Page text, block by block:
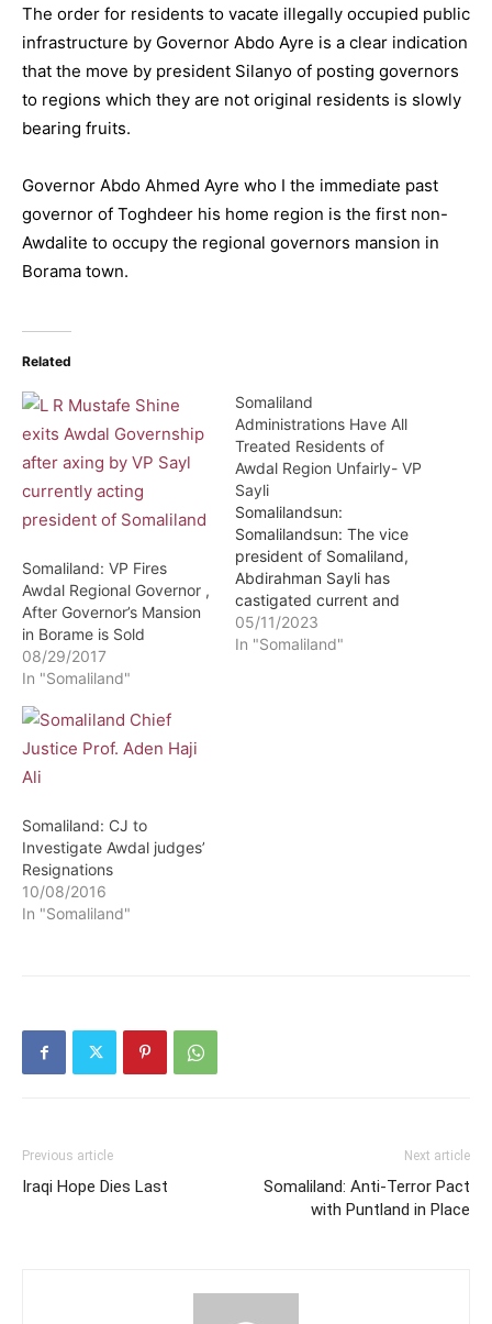
The order for residents to vacate illegally occupied public
infrastructure by Governor Abdo Ayre is a clear indication
that the move by president Silanyo of posting governors
to regions which they are not original residents is slowly
bearing fruits.
Governor Abdo Ahmed Ayre who I the immediate past
governor of Toghdeer his home region is the first non-
Awdalite to occupy the regional governors mansion in
Borama town.
Related
Somaliland: VP Fires
Awdal Regional Governor ,
After Governor’s Mansion
in Borame is Sold
08/29/2017
In "Somaliland"
Somaliland
Administrations Have All
Treated Residents of
Awdal Region Unfairly- VP
Sayli
Somalilandsun:
Somalilandsun: The vice
president of Somaliland,
Abdirahman Sayli has
castigated current and
past administrations of
Somaliland for failure to
05/11/2023
In "Somaliland"
Somaliland: CJ to
Investigate Awdal judges’
Resignations
10/08/2016
In "Somaliland"
Previous article
Iraqi Hope Dies Last
Next article
Somaliland: Anti-Terror Pact
with Puntland in Place